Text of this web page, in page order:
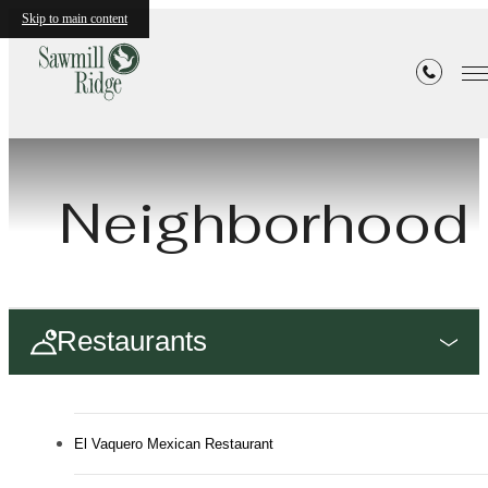
Skip to main content
Neighborhood
Restaurants
El Vaquero Mexican Restaurant